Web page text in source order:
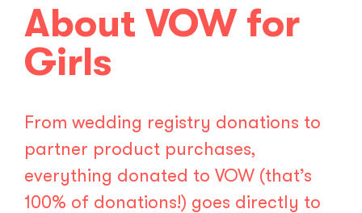
About VOW for
Girls
From wedding registry donations to
partner product purchases,
everything donated to VOW (that’s
100% of donations!) goes directly to